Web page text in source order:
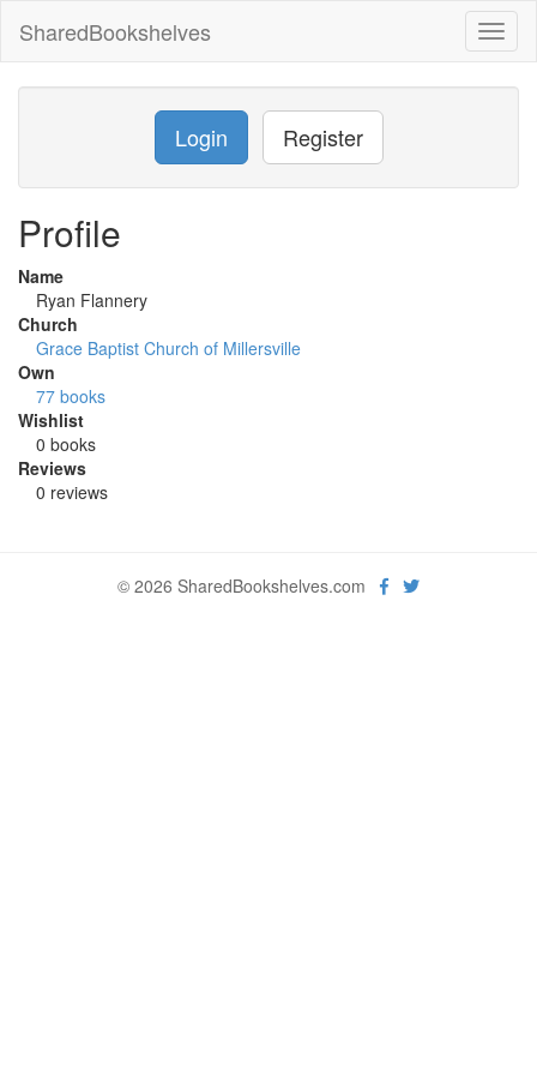
SharedBookshelves
Login Register
Profile
Name
Ryan Flannery
Church
Grace Baptist Church of Millersville
Own
77 books
Wishlist
0 books
Reviews
0 reviews
© 2026 SharedBookshelves.com